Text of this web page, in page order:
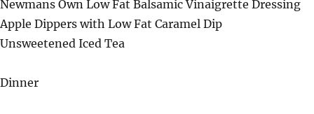
Newmans Own Low Fat Balsamic Vinaigrette Dressing
Apple Dippers with Low Fat Caramel Dip
Unsweetened Iced Tea
Dinner